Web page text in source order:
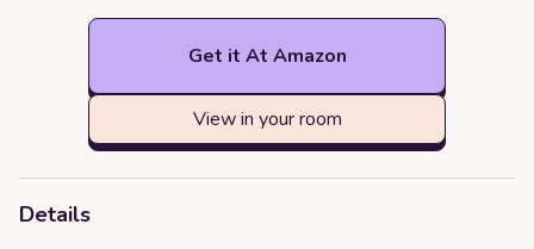
Get it At Amazon
View in your room
Details